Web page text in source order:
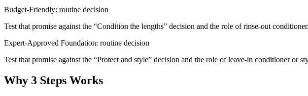
Budget-Friendly: routine decision
Test that promise against the “Condition the lengths” decision and the role of rinse-out
Expert-Approved Foundation: routine decision
Test that promise against the “Protect and style” decision and the role of leave-in conditioner or
Why 3 Steps Works